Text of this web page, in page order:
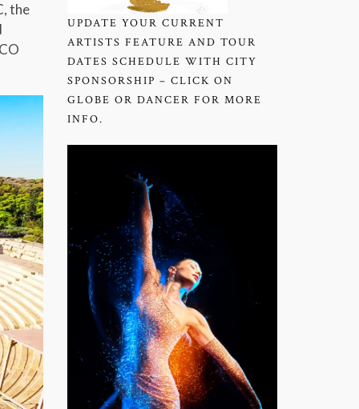
the
UPDATE YOUR CURRENT
ARTISTS FEATURE AND TOUR
DATES SCHEDULE WITH CITY
SPONSORSHIP – CLICK ON
GLOBE OR DANCER FOR MORE
INFO.